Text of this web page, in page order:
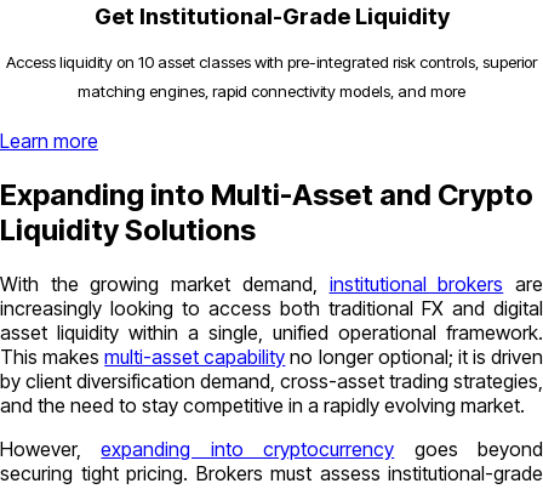
Get Institutional-Grade Liquidity
Access liquidity on 10 asset classes with pre-integrated risk controls, superior
matching engines, rapid connectivity models, and more
Learn more
Expanding into Multi-Asset and Crypto
Liquidity Solutions
With the growing market demand, institutional brokers are
increasingly looking to access both traditional FX and digital
asset liquidity within a single, unified operational framework.
This makesmulti-asset capability no longer optional; it is driven
by client diversification demand, cross-asset trading strategies,
and the need to stay competitive in a rapidly evolving market.
However,expanding into cryptocurrency goes beyond
securing tight pricing. Brokers must assess institutional-grade